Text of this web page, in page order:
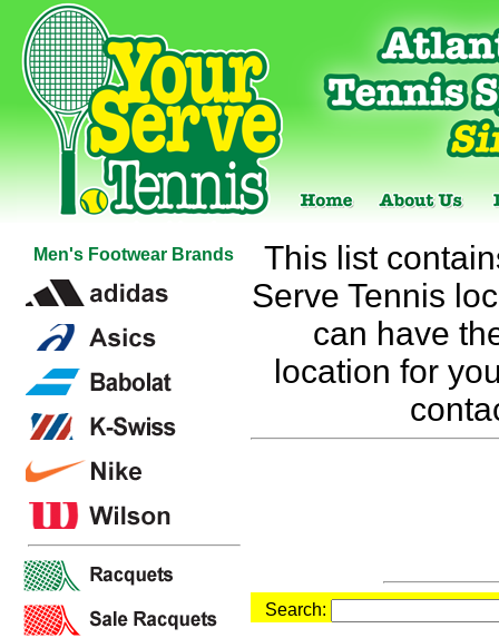
Men's Footwear Brands
This list
Serve Tennis
can have
location for
Search: